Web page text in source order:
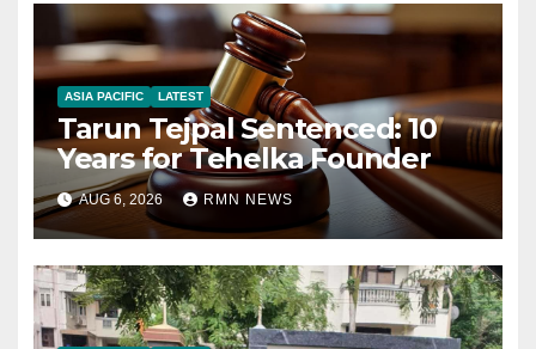
ASIA PACIFIC LATEST
Tarun Tejpal Sentenced: 10
Years for Tehelka Founder
AUG 6, 2026 RMN NEWS